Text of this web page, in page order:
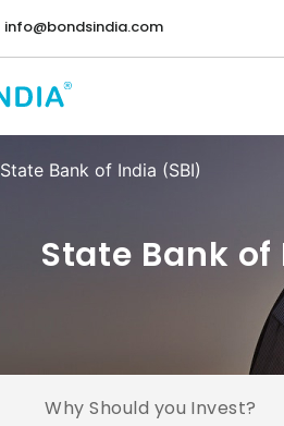
info@bondsindia.com
State Bank of India (SBI)
State Bank of
Why Should you Invest?